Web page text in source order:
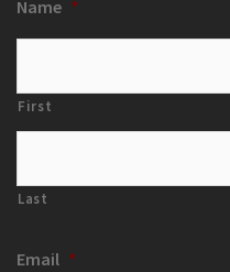
Name *
First
Last
Email *